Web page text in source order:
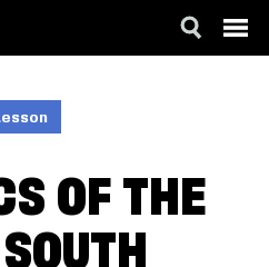
OF THE